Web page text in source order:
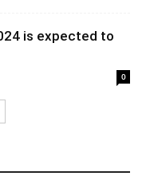
is expected to
0